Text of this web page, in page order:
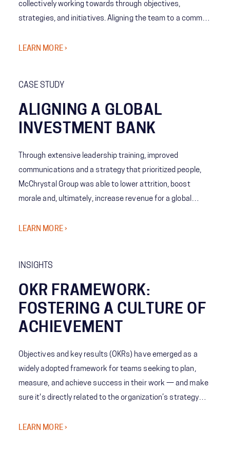
collectively working towards through objectives,
strategies, and initiatives. Aligning the team to a common
the results that matter.
LEARN MORE ›
CASE STUDY
ALIGNING A GLOBAL
INVESTMENT BANK
Through extensive leadership training, improved
communications and a strategy that prioritized people,
McChrystal Group was able to lower attrition, boost
morale and, ultimately, increase revenue for a global
LEARN MORE ›
INSIGHTS
OKR FRAMEWORK:
FOSTERING A CULTURE OF
ACHIEVEMENT
Objectives and key results (OKRs) have emerged as a
widely adopted framework for teams seeking to plan,
measure, and achieve success in their work — and make
sure it's directly related to the organization’s strategy
LEARN MORE ›